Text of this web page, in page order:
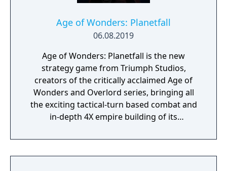
Age of Wonders: Planetfall
06.08.2019
Age of Wonders: Planetfall is the new
strategy game from Triumph Studios,
creators of the critically acclaimed Age of
Wonders and Overlord series, bringing all
the exciting tactical-turn based combat and
in-depth 4X empire building of its
setting. Emerge from the cosmic dark age of
a fallen galactic empire to craft a new future